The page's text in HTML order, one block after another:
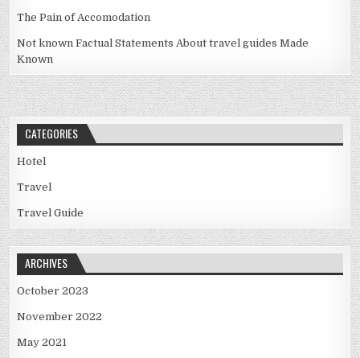
The Pain of Accomodation
Not known Factual Statements About travel guides Made
Known
CATEGORIES
Hotel
Travel
Travel Guide
ARCHIVES
October 2023
November 2022
May 2021